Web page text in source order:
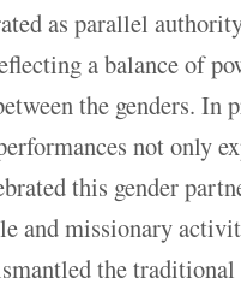
as parallel
a balance of
the genders. In
not only
this gender
and missionary
the traditional